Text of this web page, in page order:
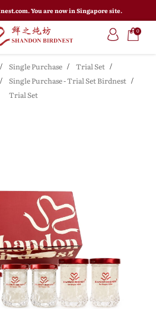
You are now in Singapore site.
0
Single Purchase
Trial Set
Single Purchase - Trial Set Birdnest
Trial Set